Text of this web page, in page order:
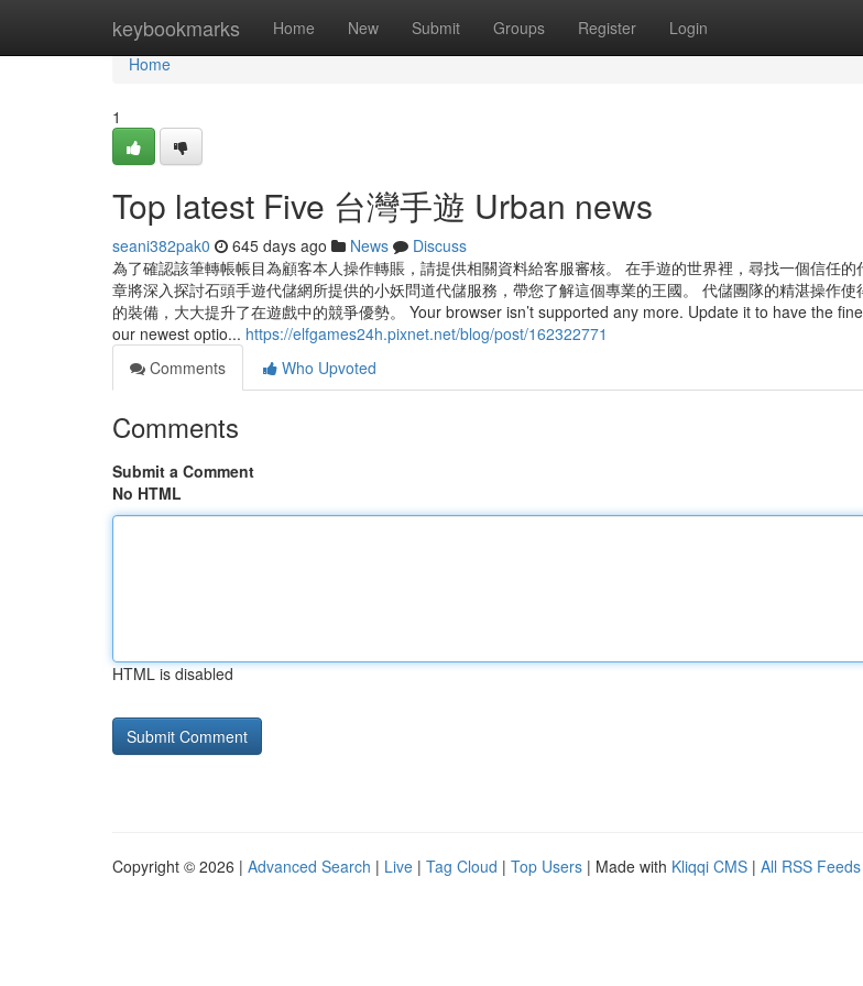
keybookmarks Home New Submit Groups Register Login
Home
Home
1
Top latest Five 台灣手遊 Urban news
seani382pak0 645 days ago News
Discuss
為了確認該筆轉帳帳目為顧客本人操作轉賬，請提供相關資料給客服審核。 在手遊的世界裡，尋找一個信任
章將深入探討石頭手遊代儲網所提供的小妖問道代儲服務，帶您了解這個專業的王國。 代儲團隊的精湛操作
的裝備，大大提升了在遊戲中的競爭優勢。 Your browser isn’t supported any more. Update it to have the
our newest optio... https://elfgames24h.pixnet.net/blog/post/162322771
Comments
Who Upvoted
Comments
Submit a Comment
No HTML
HTML is disabled
Copyright © 2026 | Advanced Search | Live | Tag Cloud | Top Users | Made with Kliqqi CMS | All RSS Feeds